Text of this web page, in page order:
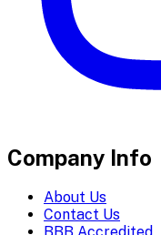
Company Info
About Us
Contact Us